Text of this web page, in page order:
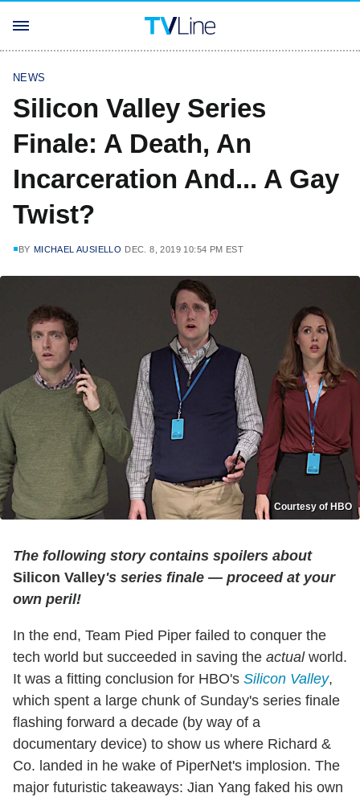
NEWS
Silicon Valley Series
Finale: A Death, An
Incarceration And... A Gay
Twist?
BY MICHAEL AUSIELLO DEC. 8, 2019 10:54 PM EST
Courtesy of HBO
The following story contains spoilers about
Silicon Valley's series finale — proceed at your
own peril!
In the end, Team Pied Piper failed to conquer the
tech world but succeeded in saving the actualworld.
It was a fitting conclusion for HBO's Silicon Valley,
which spent a large chunk of Sunday's series finale
flashing forward a decade (by way of a
documentary device) to show us where Richard &
Co. landed in he wake of PiperNet's implosion. The
major futuristic takeaways: Jian Yang faked his own